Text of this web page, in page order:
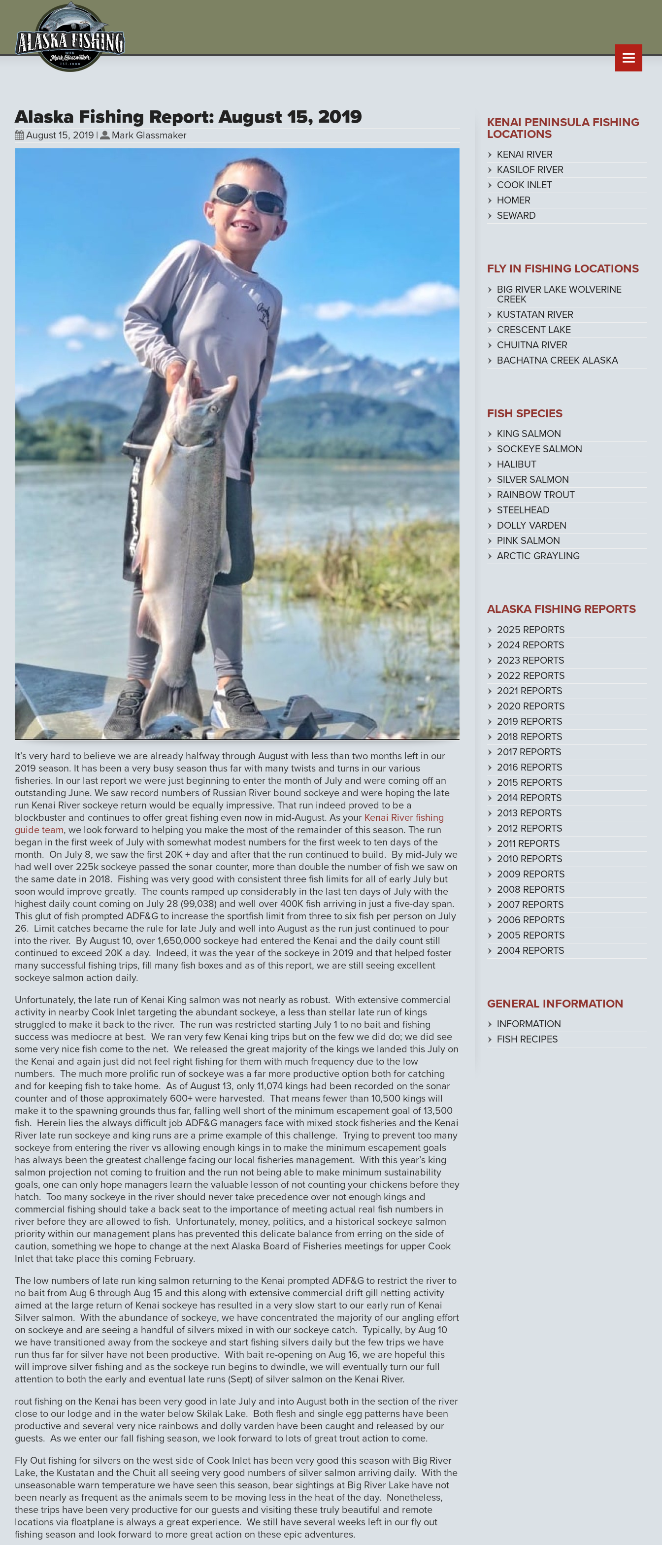
Alaska Fishing Report: August 15, 2019
August 15, 2019 | Mark Glassmaker
It’s very hard to believe we are already halfway through August with less than two months left in our
2019 season. It has been a very busy season thus far with many twists and turns in our various
fisheries. In our last report we were just beginning to enter the month of July and were coming off an
outstanding June. We saw record numbers of Russian River bound sockeye and were hoping the late
run Kenai River sockeye return would be equally impressive. That run indeed proved to be a
blockbuster and continues to offer great fishing even now in mid-August. As your Kenai River fishing
guide team, we look forward to helping you make the most of the remainder of this season. The run
began in the first week of July with somewhat modest numbers for the first week to ten days of the
month. On July 8, we saw the first 20K + day and after that the run continued to build. By mid-July we
had well over 225k sockeye passed the sonar counter, more than double the number of fish we saw on
the same date in 2018. Fishing was very good with consistent three fish limits for all of early July but
soon would improve greatly. The counts ramped up considerably in the last ten days of July with the
highest daily count coming on July 28 (99,038) and well over 400K fish arriving in just a five-day span.
This glut of fish prompted ADF&G to increase the sportfish limit from three to six fish per person on July
26. Limit catches became the rule for late July and well into August as the run just continued to pour
into the river. By August 10, over 1,650,000 sockeye had entered the Kenai and the daily count still
continued to exceed 20K a day. Indeed, it was the year of the sockeye in 2019 and that helped foster
many successful fishing trips, fill many fish boxes and as of this report, we are still seeing excellent
sockeye salmon action daily.
Unfortunately, the late run of Kenai King salmon was not nearly as robust. With extensive commercial
activity in nearby Cook Inlet targeting the abundant sockeye, a less than stellar late run of kings
struggled to make it back to the river. The run was restricted starting July 1 to no bait and fishing
success was mediocre at best. We ran very few Kenai king trips but on the few we did do; we did see
some very nice fish come to the net. We released the great majority of the kings we landed this July on
the Kenai and again just did not feel right fishing for them with much frequency due to the low
numbers. The much more prolific run of sockeye was a far more productive option both for catching
and for keeping fish to take home. As of August 13, only 11,074 kings had been recorded on the sonar
counter and of those approximately 600+ were harvested. That means fewer than 10,500 kings will
make it to the spawning grounds thus far, falling well short of the minimum escapement goal of 13,500
fish. Herein lies the always difficult job ADF&G managers face with mixed stock fisheries and the Kenai
River late run sockeye and king runs are a prime example of this challenge. Trying to prevent too many
sockeye from entering the river vs allowing enough kings in to make the minimum escapement goals
has always been the greatest challenge facing our local fisheries management. With this year’s king
salmon projection not coming to fruition and the run not being able to make minimum sustainability
goals, one can only hope managers learn the valuable lesson of not counting your chickens before they
hatch. Too many sockeye in the river should never take precedence over not enough kings and
commercial fishing should take a back seat to the importance of meeting actual real fish numbers in
river before they are allowed to fish. Unfortunately, money, politics, and a historical sockeye salmon
priority within our management plans has prevented this delicate balance from erring on the side of
caution, something we hope to change at the next Alaska Board of Fisheries meetings for upper Cook
Inlet that take place this coming February.
The low numbers of late run king salmon returning to the Kenai prompted ADF&G to restrict the river to
no bait from Aug 6 through Aug 15 and this along with extensive commercial drift gill netting activity
aimed at the large return of Kenai sockeye has resulted in a very slow start to our early run of Kenai
Silver salmon. With the abundance of sockeye, we have concentrated the majority of our angling effort
on sockeye and are seeing a handful of silvers mixed in with our sockeye catch. Typically, by Aug 10
we have transitioned away from the sockeye and start fishing silvers daily but the few trips we have
run thus far for silver have not been productive. With bait re-opening on Aug 16, we are hopeful this
will improve silver fishing and as the sockeye run begins to dwindle, we will eventually turn our full
attention to both the early and eventual late runs (Sept) of silver salmon on the Kenai River.
rout fishing on the Kenai has been very good in late July and into August both in the section of the river
close to our lodge and in the water below Skilak Lake. Both flesh and single egg patterns have been
productive and several very nice rainbows and dolly varden have been caught and released by our
guests. As we enter our fall fishing season, we look forward to lots of great trout action to come.
Fly Out fishing for silvers on the west side of Cook Inlet has been very good this season with Big River
Lake, the Kustatan and the Chuit all seeing very good numbers of silver salmon arriving daily. With the
unseasonable warn temperature we have seen this season, bear sightings at Big River Lake have not
been nearly as frequent as the animals seem to be moving less in the heat of the day. Nonetheless,
these trips have been very productive for our guests and visiting these truly beautiful and remote
locations via floatplane is always a great experience. We still have several weeks left in our fly out
fishing season and look forward to more great action on these epic adventures.
KENAI PENINSULA FISHING
LOCATIONS
KENAI RIVER
KASILOF RIVER
COOK INLET
HOMER
SEWARD
FLY IN FISHING LOCATIONS
BIG RIVER LAKE WOLVERINE
CREEK
KUSTATAN RIVER
CRESCENT LAKE
CHUITNA RIVER
BACHATNA CREEK ALASKA
FISH SPECIES
KING SALMON
SOCKEYE SALMON
HALIBUT
SILVER SALMON
RAINBOW TROUT
STEELHEAD
DOLLY VARDEN
PINK SALMON
ARCTIC GRAYLING
ALASKA FISHING REPORTS
2025 REPORTS
2024 REPORTS
2023 REPORTS
2022 REPORTS
2021 REPORTS
2020 REPORTS
2019 REPORTS
2018 REPORTS
2017 REPORTS
2016 REPORTS
2015 REPORTS
2014 REPORTS
2013 REPORTS
2012 REPORTS
2011 REPORTS
2010 REPORTS
2009 REPORTS
2008 REPORTS
2007 REPORTS
2006 REPORTS
2005 REPORTS
2004 REPORTS
GENERAL INFORMATION
INFORMATION
FISH RECIPES